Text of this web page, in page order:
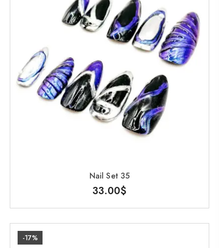
Nail Set 35
33.00$
-17%